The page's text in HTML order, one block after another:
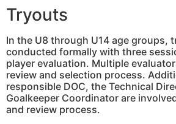
Tryouts
In the U8 through U14 age groups,
conducted formally with three
player evaluation. Multiple
review and selection process.
responsible DOC, the Technical
Goalkeeper Coordinator are
and review process.